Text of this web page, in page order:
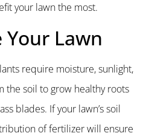
your lawn the most.
Lawn
require moisture, sunlight,
the soil to grow healthy roots
blades. If your lawn’s soil
of fertilizer will ensure